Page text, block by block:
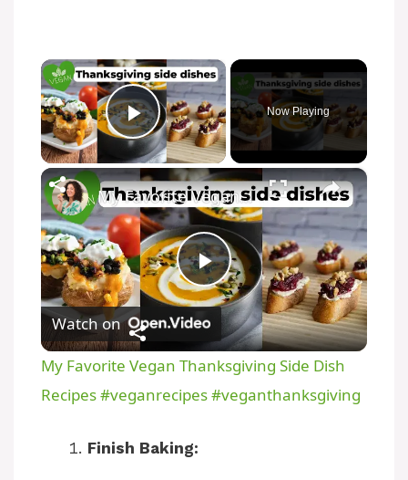
×
Play Video
Now Playing
×
P
l
a
My Favorite Vegan Thanksgiving Side Dish Recipes #veganrecipes #veganthanksgiving
Watch on
My Favorite Vegan Thanksgiving Side Dish
Recipes #veganrecipes #veganthanksgiving
Finish Baking: